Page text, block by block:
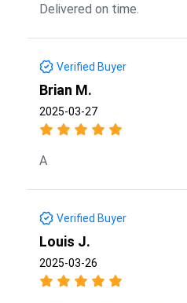
Delivered on time.
Verified Buyer
Brian M.
2025-03-27
A
Verified Buyer
Louis J.
2025-03-26